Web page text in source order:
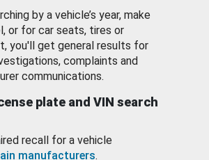
by a vehicle’s year, make
or for car seats, tires or
you'll get general results for
complaints and
communications.
plate and VIN search
recall for a vehicle
manufacturers.